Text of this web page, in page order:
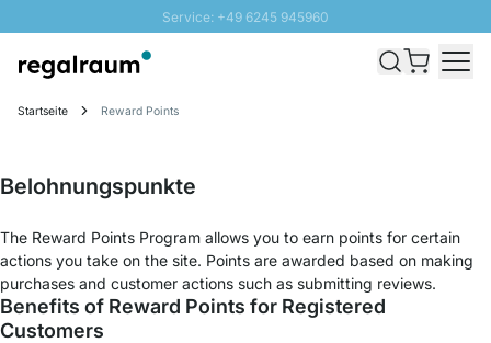
Service: +49 6245 945960
Schnelle Lieferung - Gratis Versand ab 100€
SUNNY SALE: Bis zu 20% Rabatt
Startseite Reward Points
Belohnungspunkte
The Reward Points Program allows you to earn points for certain
actions you take on the site. Points are awarded based on making
purchases and customer actions such as submitting reviews.
Benefits of Reward Points for Registered
Customers